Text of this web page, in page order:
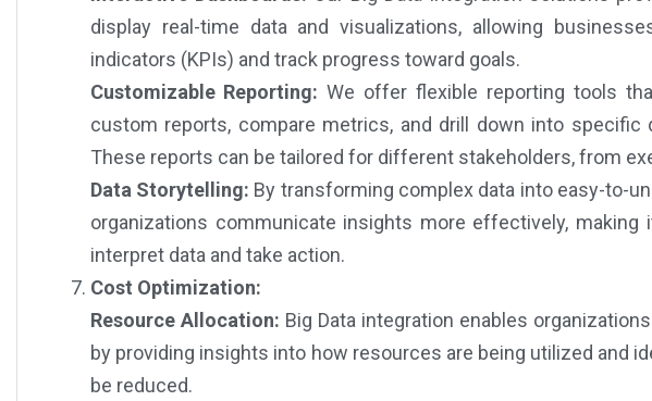
display real-time data and visualizations, allowing
indicators (KPIs) and track progress toward goals.
Customizable Reporting: We offer flexible reporting tools
custom reports, compare metrics, and drill down into specific
These reports can be tailored for different stakeholders, from
Data Storytelling: By transforming complex data into easy-to-
organizations communicate insights more effectively,
interpret data and take action.
Cost Optimization:
Resource Allocation: Big Data integration enables
by providing insights into how resources are being utilized and
be reduced.